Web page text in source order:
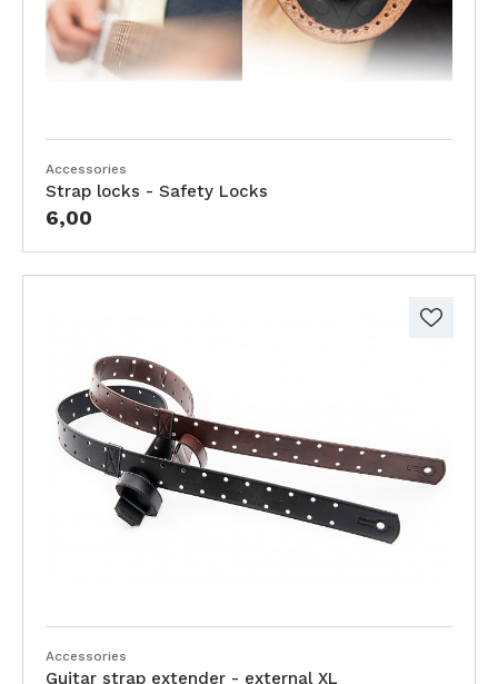
Accessories
Strap locks - Safety Locks
6,00
Accessories
Guitar strap extender - external XL